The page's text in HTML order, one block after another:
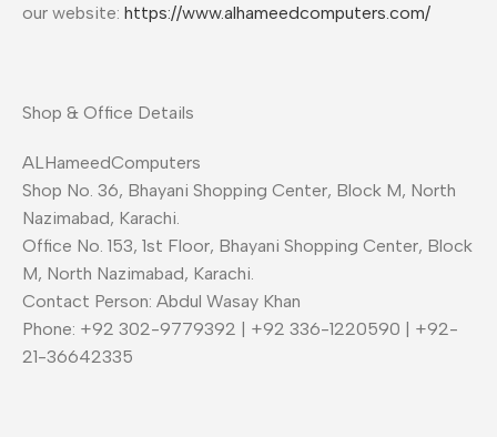
our website: https://www.alhameedcomputers.com/
Shop & Office Details
ALHameedComputers
Shop No. 36, Bhayani Shopping Center, Block M, North
Nazimabad, Karachi.
Office No. 153, 1st Floor, Bhayani Shopping Center, Block
M, North Nazimabad, Karachi.
Contact Person: Abdul Wasay Khan
Phone: +92 302-9779392 | +92 336-1220590 | +92-
21-36642335